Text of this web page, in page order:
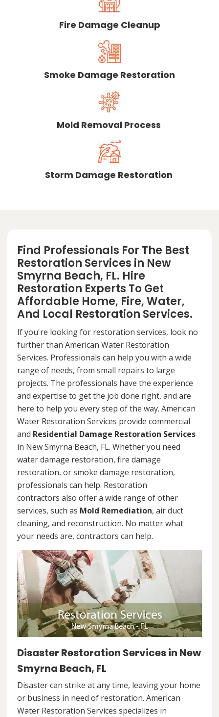
Fire Damage Cleanup
Smoke Damage Restoration
Mold Removal Process
Storm Damage Restoration
Find Professionals For The Best
Restoration Services in New
Smyrna Beach, FL. Hire
Restoration Experts To Get
Affordable Home, Fire, Water,
And Local Restoration Services.
If you're looking for restoration services, look no
further than American Water Restoration
Services. Professionals can help you with a wide
range of needs, from small repairs to large
projects. The professionals have the experience
and expertise to get the job done right, and are
here to help you every step of the way. American
Water Restoration Services provide commercial
and Residential Damage Restoration Services
in New Smyrna Beach, FL. Whether you need
water damage restoration, fire damage
restoration, or smoke damage restoration,
professionals can help. Restoration
contractors also offer a wide range of other
services, such as Mold Remediation, air duct
cleaning, and reconstruction. No matter what
your needs are, contractors can help.
Disaster Restoration Services in New
Smyrna Beach, FL
Disaster can strike at any time, leaving your home
or business in need of restoration. American
Water Restoration Services specializes in